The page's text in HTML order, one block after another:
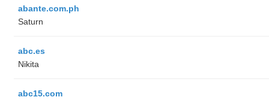
abante.com.ph
Saturn
abc.es
Nikita
abc15.com